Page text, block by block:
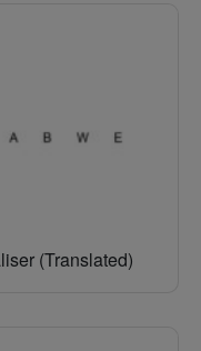
(Translated)